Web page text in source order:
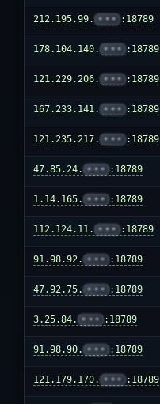
212.195.99. ••• :18789
178.104.140. ••• :18789
121.229.206. ••• :18789
167.233.141. ••• :18789
121.235.217. ••• :18789
47.85.24. ••• :18789
1.14.165. ••• :18789
112.124.11. ••• :18789
91.98.92. ••• :18789
47.92.75. ••• :18789
3.25.84. ••• :18789
91.98.90. ••• :18789
121.179.170. ••• :18789